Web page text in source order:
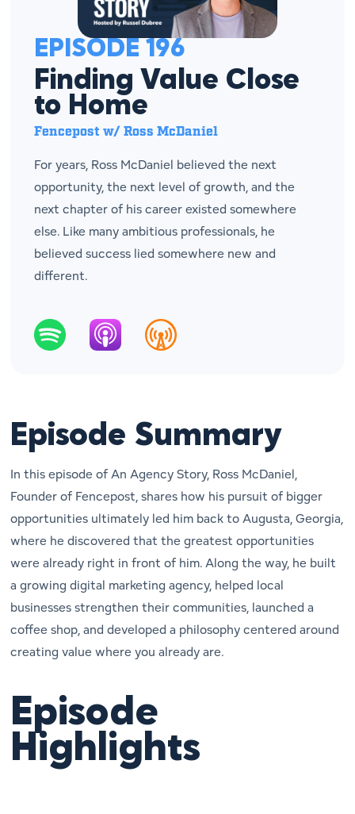
EPISODE 196
Finding Value Close
to Home
Fencepost w/ Ross McDaniel
For years, Ross McDaniel believed the next
opportunity, the next level of growth, and the
next chapter of his career existed somewhere
else. Like many ambitious professionals, he
believed success lied somewhere new and
different.
Episode Summary
In this episode of An Agency Story, Ross McDaniel,
Founder of Fencepost, shares how his pursuit of bigger
opportunities ultimately led him back to Augusta, Georgia,
where he discovered that the greatest opportunities
were already right in front of him. Along the way, he built
a growing digital marketing agency, helped local
businesses strengthen their communities, launched a
coffee shop, and developed a philosophy centered around
creating value where you already are.
Episode
Highlights